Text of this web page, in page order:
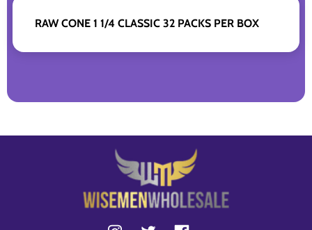
RAW CONE 1 1/4 CLASSIC 32 PACKS PER BOX